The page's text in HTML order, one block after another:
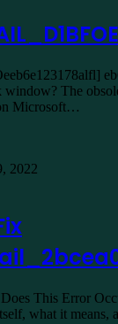
The
Microsoft…
2022
This Error
what it